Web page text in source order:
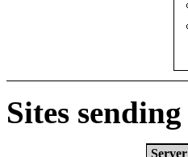
Sites
Server